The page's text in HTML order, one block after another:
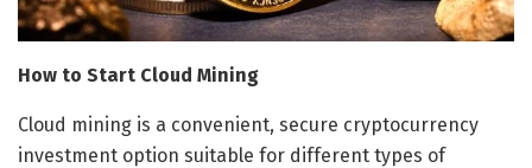
How to Start Cloud Mining
Cloud mining is a convenient, secure cryptocurrency
investment option suitable for different types of